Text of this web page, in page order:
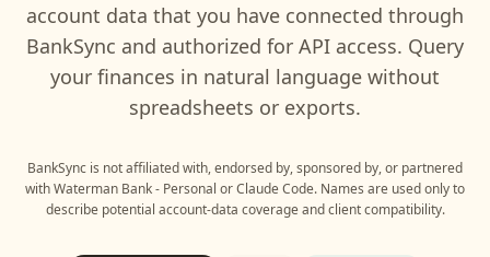
account data that you have connected through
BankSync and authorized for API access. Query
your finances in natural language without
spreadsheets or exports.
BankSync is not affiliated with, endorsed by, sponsored by, or partnered
withWaterman Bank - Personal orClaude Code. Names are used only to
describe potential account-data coverage and client compatibility.